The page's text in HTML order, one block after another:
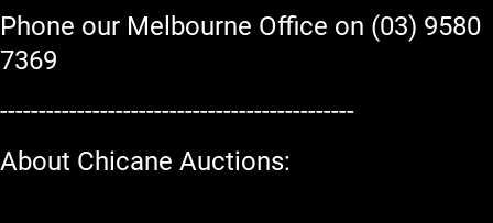
Phone our Melbourne Office on (03) 9580
7369
----------------------------------------------
About Chicane Auctions: